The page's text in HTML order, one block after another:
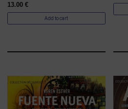
13.00 €
Add to cart